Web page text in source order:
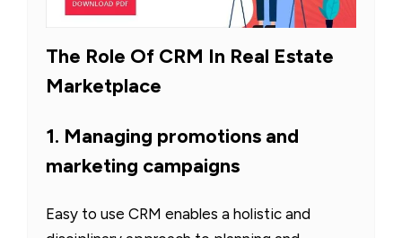
The Role Of CRM In Real Estate
Marketplace
1. Managing promotions and
marketing campaigns
Easy to use CRM enables a holistic and